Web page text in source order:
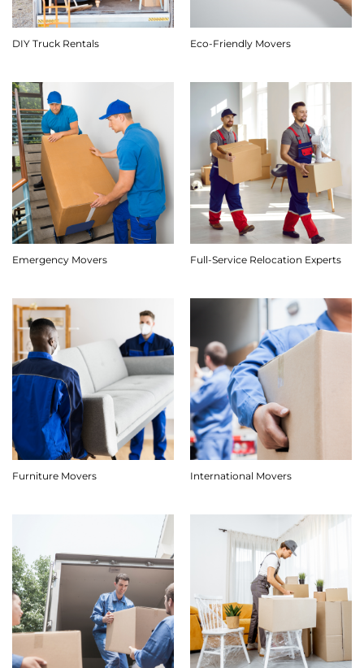
DIY Truck Rentals Eco-Friendly Movers
Emergency Movers Full-Service Relocation Experts
Furniture Movers International Movers